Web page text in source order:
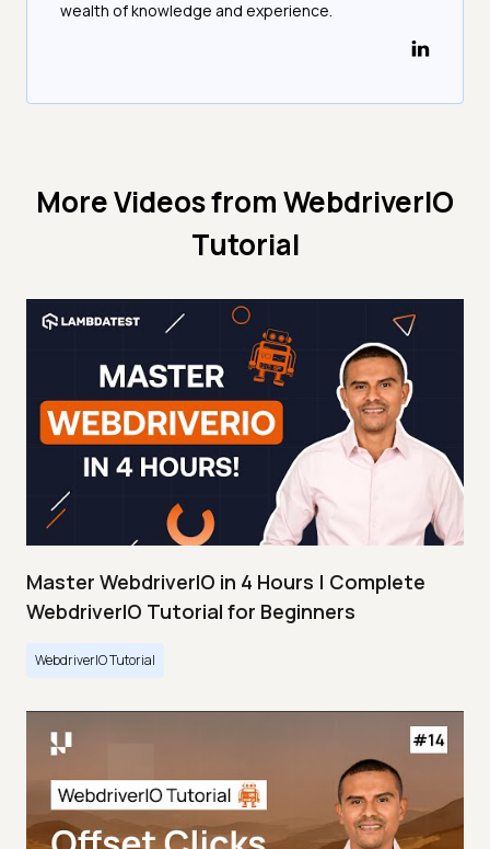
wealth of knowledge and experience.
More Videos fromWebdriverIO
Tutorial
Master WebdriverIO in 4 Hours | Complete
WebdriverIO Tutorial for Beginners
WebdriverIO Tutorial